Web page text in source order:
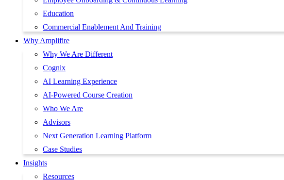
Education
Commercial Enablement And Training
Why Amplifire
Why We Are Different
Cognix
AI Learning Experience
AI-Powered Course Creation
Who We Are
Advisors
Next Generation Learning Platform
Case Studies
Insights
Resources